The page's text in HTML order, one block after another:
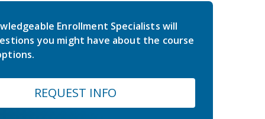
Enrollment Specialists will
you might have about the course
REQUEST INFO